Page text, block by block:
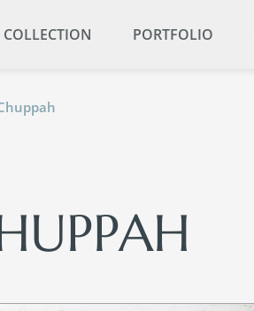
COLLECTION PORTFOLIO